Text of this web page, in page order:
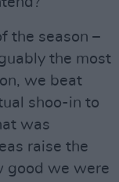
the season –
the most
we beat
shoo-in to
was
raise the
good we were